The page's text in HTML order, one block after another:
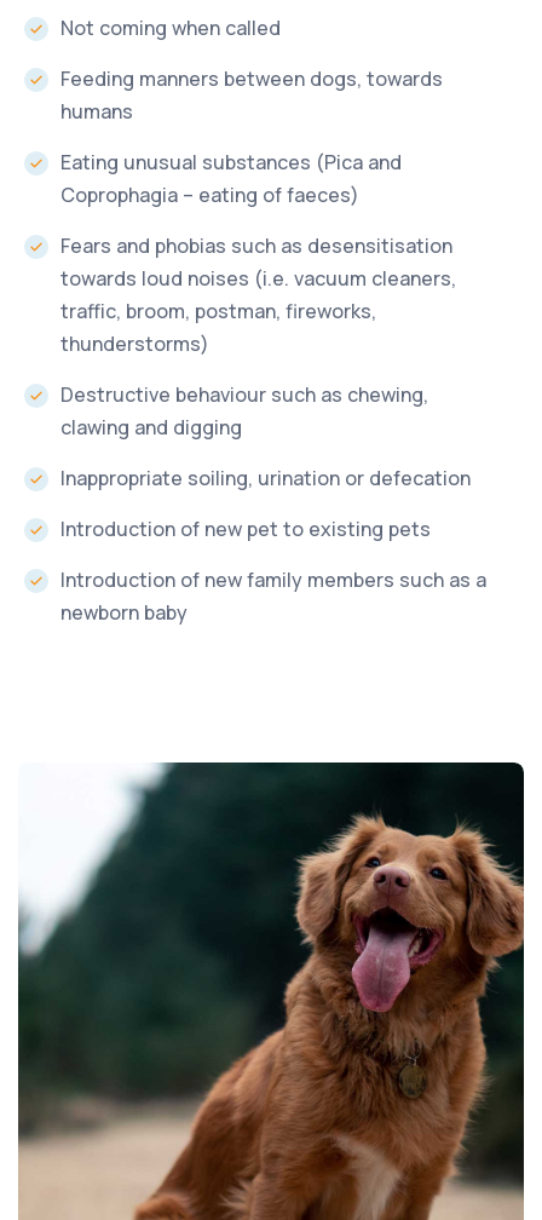
Not coming when called
Feeding manners between dogs, towards
humans
Eating unusual substances (Pica and
Coprophagia – eating of faeces)
Fears and phobias such as desensitisation
towards loud noises (i.e. vacuum cleaners,
traffic, broom, postman, fireworks,
thunderstorms)
Destructive behaviour such as chewing,
clawing and digging
Inappropriate soiling, urination or defecation
Introduction of new pet to existing pets
Introduction of new family members such as a
newborn baby